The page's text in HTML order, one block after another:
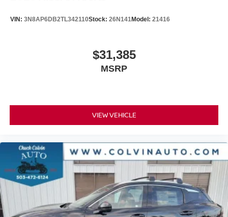
VIN: 3N8AP6DB2TL342110Stock: 26N141Model: 21416
$31,385
MSRP
VIEW VEHICLE